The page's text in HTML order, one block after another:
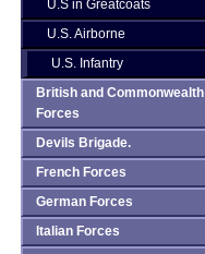
U.S in Greatcoats
U.S. Airborne
U.S. Infantry
British and Commonwealth
Forces
Devils Brigade.
French Forces
German Forces
Italian Forces